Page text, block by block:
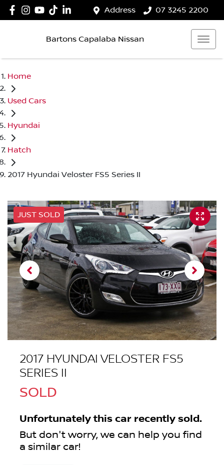
Address 07 3245 2200
Bartons Capalaba Nissan
Home
Used Cars
Hyundai
Hatch
2017 Hyundai Veloster FS5 Series II
JUST SOLD
2017 HYUNDAI VELOSTER FS5
SERIES II
SOLD
Unfortunately this car recently sold.
But don't worry, we can help you find
a similar car!